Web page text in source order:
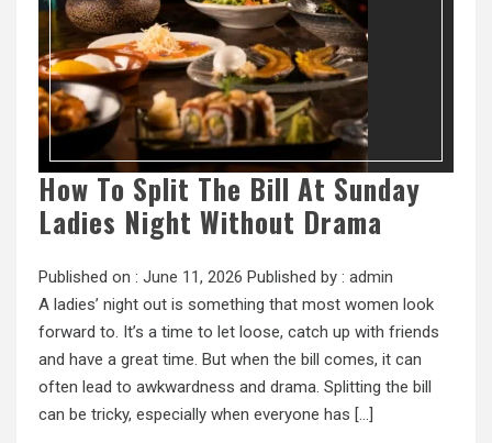
How To Split The Bill At Sunday
Ladies Night Without Drama
Published on : June 11, 2026 Published by : admin
A ladies’ night out is something that most women look
forward to. It’s a time to let loose, catch up with friends
and have a great time. But when the bill comes, it can
often lead to awkwardness and drama. Splitting the bill
can be tricky, especially when everyone has […]